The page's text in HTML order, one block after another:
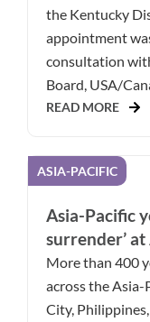
the Kentucky
appointment
consultation
Board, USA/
READ MORE
ASIA-PACIFIC
Asia-Pacific
surrender’
More than 400
across the Asia-
City,